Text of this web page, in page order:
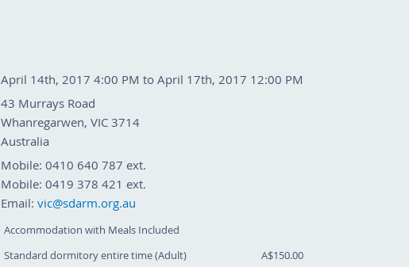
April 14th, 2017 4:00 PM to April 17th, 2017 12:00 PM
43 Murrays Road
Whanregarwen, VIC 3714
Australia
Mobile: 0410 640 787 ext.
Mobile: 0419 378 421 ext.
Email: vic@sdarm.org.au
Accommodation with Meals Included
Standard dormitory entire time (Adult)
A$150.00